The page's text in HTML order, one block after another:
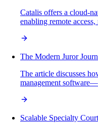
Catalis offers a cloud-
enabling remote
The Modern Juror
The article discusses
management
Scalable Specialty